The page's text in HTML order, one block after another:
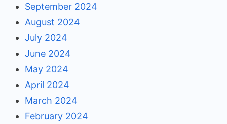
September 2024
August 2024
July 2024
June 2024
May 2024
April 2024
March 2024
February 2024